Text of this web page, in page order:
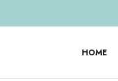
HOME